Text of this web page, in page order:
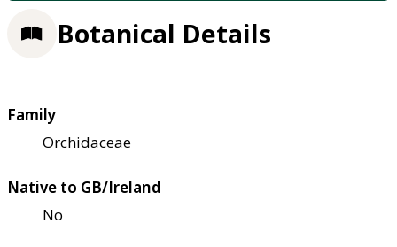
Botanical Details
Family
Orchidaceae
Native to GB/Ireland
No